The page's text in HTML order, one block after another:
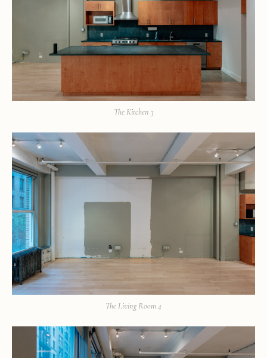
The Kitchen 3
The Living Room 4